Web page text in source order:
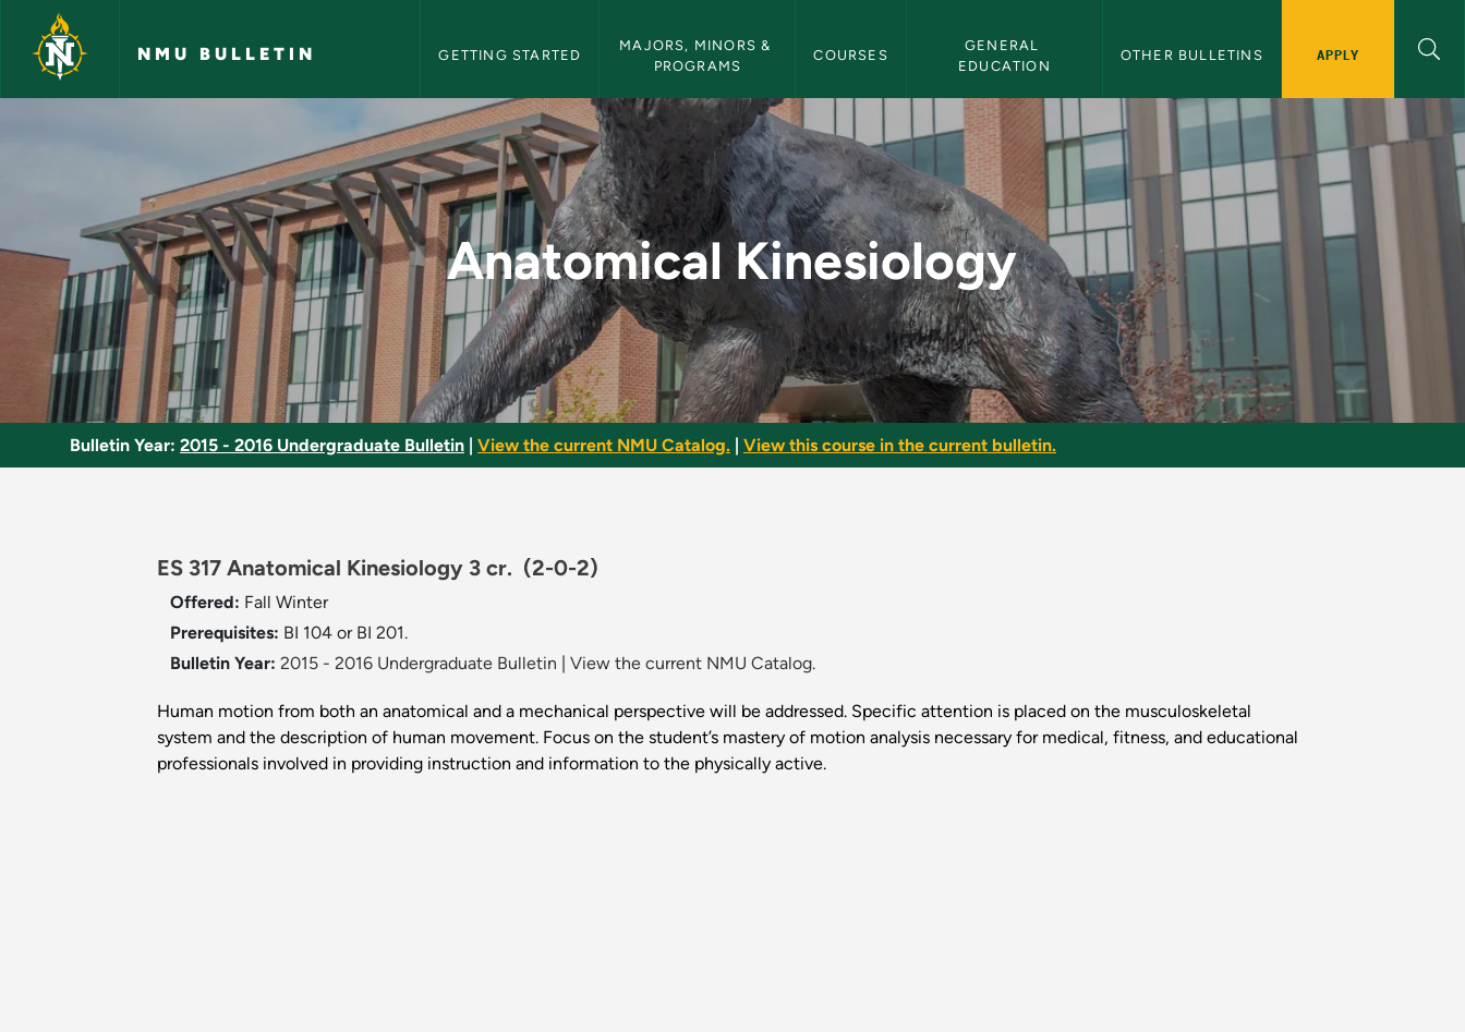
Skip to main content
NMU BULLETIN GETTING STARTED
MAJORS, MINORS &
PROGRAMS
COURSES
GENERAL
EDUCATION
OTHER BULLETINS APPLY
Anatomical Kinesiology - NMU Bulletin
Anatomical Kinesiology
Bulletin Year: 2015 - 2016 Undergraduate Bulletin View the current NMU Catalog. View this course in the current bulletin.
ES 317 Anatomical Kinesiology 3 cr. (2-0-2)
Offered: Fall Winter
Prerequisites: BI 104 or BI 201.
Bulletin Year: 2015 - 2016 Undergraduate Bulletin View the current NMU Catalog.
Human motion from both an anatomical and a mechanical perspective will be addressed. Specific attention is placed on the musculoskeletal
system and the description of human movement. Focus on the student’s mastery of motion analysis necessary for medical, fitness, and educational
professionals involved in providing instruction and information to the physically active.